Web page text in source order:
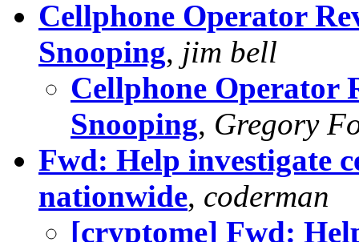
Cellphone Operator
Snooping, jim bell
Cellphone Operator
Snooping, Gregory
Fwd: Help investigate
nationwide, coderman
[cryptome] Fwd: